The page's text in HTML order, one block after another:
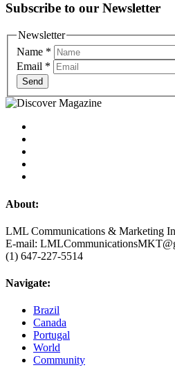
Subscribe to our Newsletter
Newsletter
Name *
Email *
Send
About:
LML Communications & Marketing
E-mail:
(1) 647-227-5514
Navigate:
Brazil
Canada
Portugal
World
Community